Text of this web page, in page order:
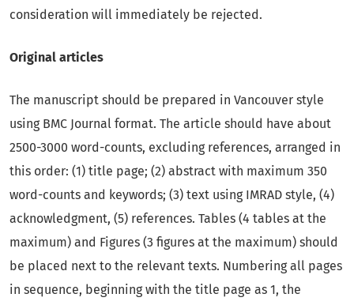
consideration will immediately be rejected.
Original articles
The manuscript should be prepared in Vancouver style
using BMC Journal format. The article should have about
2500-3000 word-counts, excluding references, arranged in
this order: (1) title page; (2) abstract with maximum 350
word-counts and keywords; (3) text using IMRAD style, (4)
acknowledgment, (5) references. Tables (4 tables at the
maximum) and Figures (3 figures at the maximum) should
be placed next to the relevant texts. Numbering all pages
in sequence, beginning with the title page as 1, the